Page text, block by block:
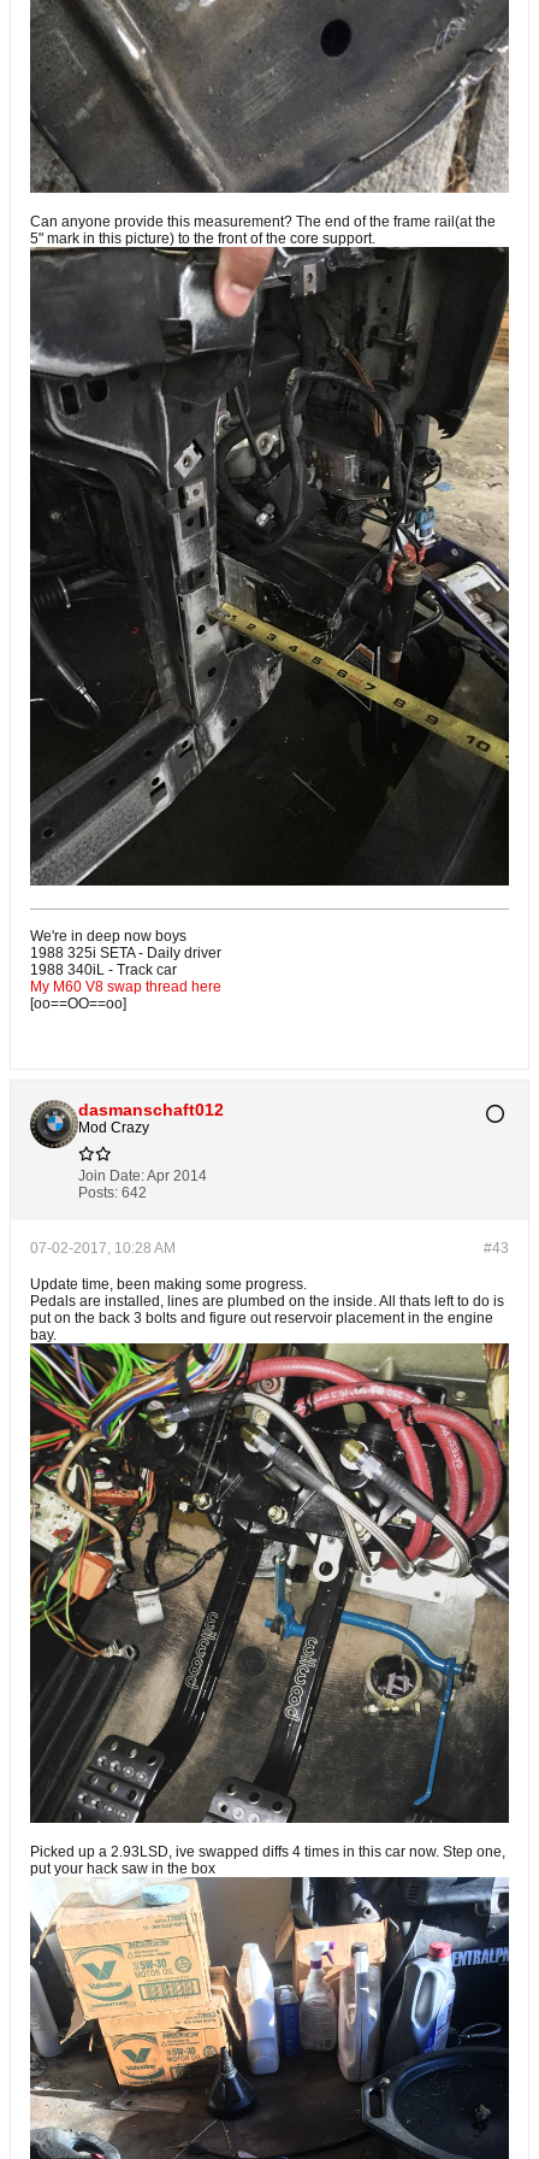
Can anyone provide this measurement? The end of the frame rail(at the
5" mark in this picture) to the front of the core support.
We're in deep now boys
1988 325i SETA - Daily driver
1988 340iL - Track car
My M60 V8 swap thread here
[oo==OO==oo]
dasmanschaft012
Mod Crazy
Join Date:Apr 2014
Posts: 642
#43
07-02-2017, 10:28 AM
Update time, been making some progress.
Pedals are installed, lines are plumbed on the inside. All thats left to do is
put on the back 3 bolts and figure out reservoir placement in the engine
bay.
Picked up a 2.93LSD, ive swapped diffs 4 times in this car now. Step one,
put your hack saw in the box